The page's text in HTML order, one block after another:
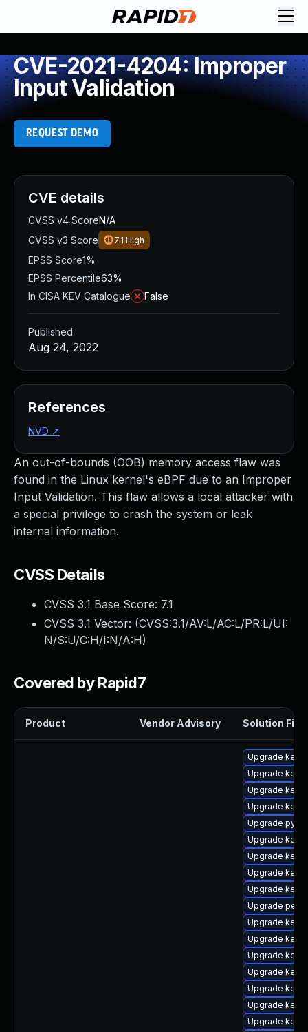
CVE-2021-4204: Improper
Input Validation
REQUEST DEMO
An out-of-bounds (OOB) memory access flaw was
found in the Linux kernel's eBPF due to an Improper
Input Validation. This flaw allows a local attacker with
a special privilege to crash the system or leak
internal information.
CVSS Details
CVSS 3.1 Base Score: 7.1
CVSS 3.1 Vector: (CVSS:3.1/AV:L/AC:L/PR:L/UI:
N/S:U/C:H/I:N/A:H)
Covered by Rapid7
Product Vendor Advisory Solution File
Upgrade
Upgrade
Upgrade
Upgrade
Upgrade
Upgrade
Upgrade
Upgrade
Upgrade
Upgrade perf
Upgrade
Upgrade
Upgrade
Upgrade
Upgrade
Upgrade
Upgrade
CVE details
CVSS v4 ScoreN/A
CVSS v3 Score
7.1 High
EPSS Score1%
EPSS Percentile63%
In CISA KEV Catalogue
False
Published
Aug 24, 2022
References
NVD ↗